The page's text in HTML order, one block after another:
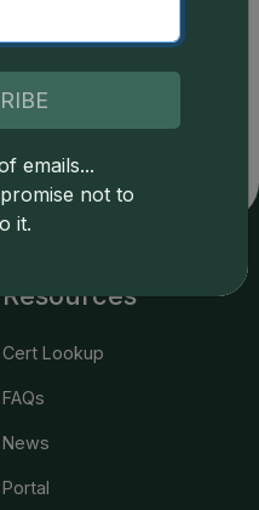
greysheet.comwith
LLC. CAC Grading,
or database-
for such. Your use
Resources
Cert Lookup
FAQs
News
Portal
emails...
not to
it.